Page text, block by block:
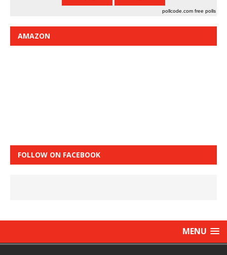
pollcode.com free polls
AMAZON
FOLLOW ON FACEBOOK
MENU